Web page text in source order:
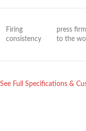
Firing
consistency
press
to⁤ the
See Full Specifications &